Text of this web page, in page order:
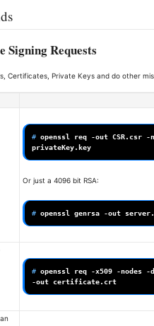
Signing Requests
Certificates, Private Keys and do other
# openssl req -out CSR.csr
-
Or just a 4096 bit RSA:
# openssl genrsa -out
# openssl req -x509 -nodes
-
-out